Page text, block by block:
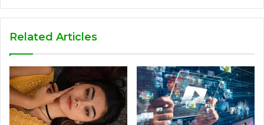
Related Articles